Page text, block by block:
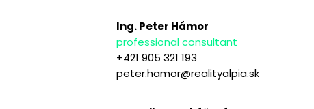
Ing. Peter Hámor
professional consultant
+421 905 321 193
peter.hamor@realityalpia.sk